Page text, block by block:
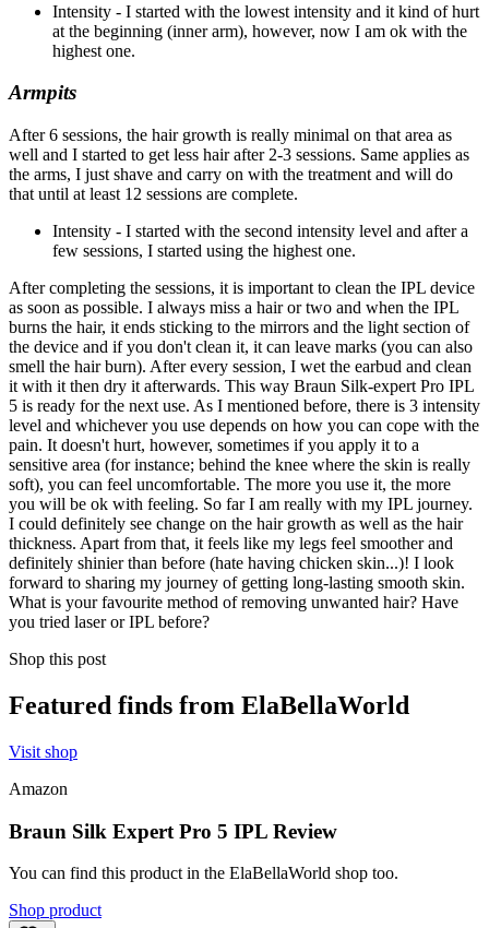
Intensity - I started with the lowest intensity and it kind of hurt
at the beginning (inner arm), however, now I am ok with the
highest one.
Armpits
After 6 sessions, the hair growth is really minimal on that area as
well and I started to get less hair after 2-3 sessions. Same applies as
the arms, I just shave and carry on with the treatment and will do
that until at least 12 sessions are complete.
Intensity - I started with the second intensity level and after a
few sessions, I started using the highest one.
After completing the sessions, it is important to clean the IPL device
as soon as possible. I always miss a hair or two and when the IPL
burns the hair, it ends sticking to the mirrors and the light section of
the device and if you don't clean it, it can leave marks (you can also
smell the hair burn). After every session, I wet the earbud and clean
it with it then dry it afterwards. This way Braun Silk-expert Pro IPL
5 is ready for the next use. As I mentioned before, there is 3 intensity
level and whichever you use depends on how you can cope with the
pain. It doesn't hurt, however, sometimes if you apply it to a
sensitive area (for instance; behind the knee where the skin is really
soft), you can feel uncomfortable. The more you use it, the more
you will be ok with feeling. So far I am really with my IPL journey.
I could definitely see change on the hair growth as well as the hair
thickness. Apart from that, it feels like my legs feel smoother and
definitely shinier than before (hate having chicken skin...)! I look
forward to sharing my journey of getting long-lasting smooth skin.
What is your favourite method of removing unwanted hair? Have
you tried laser or IPL before?
Shop this post
Featured finds from ElaBellaWorld
Visit shop
Amazon
Braun Silk Expert Pro 5 IPL Review
You can find this product in the ElaBellaWorld shop too.
Shop product